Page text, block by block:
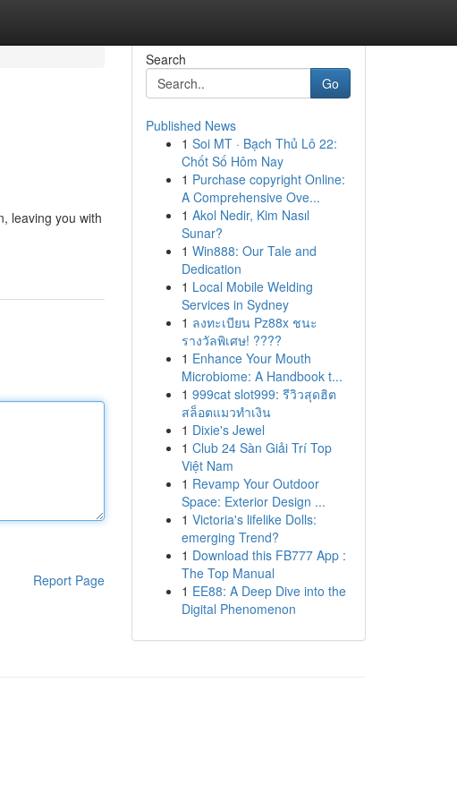
leaving you with
Report Page
Search
Go
Published News
1 Soi MT · Bạch Thủ Lô 22:
Chốt Số Hôm Nay
1 Purchase copyright Online:
A Comprehensive Ove...
1 Akol Nedir, Kim Nasıl
Sunar?
1 Win888: Our Tale and
Dedication
1 Local Mobile Welding
Services in Sydney
1 ลงทะเบียน Pz88x ชนะ
รางวัลพิเศษ! ????
1 Enhance Your Mouth
Microbiome: A Handbook t...
1 999cat slot999: รีวิวสุดฮิต
สล็อตแมวทำเงิน
1 Dixie's Jewel
1 Club 24 Sàn Giải Trí Top
Việt Nam
1 Revamp Your Outdoor
Space: Exterior Design ...
1 Victoria's lifelike Dolls:
emerging Trend?
1 Download this FB777 App :
The Top Manual
1 EE88: A Deep Dive into the
Digital Phenomenon